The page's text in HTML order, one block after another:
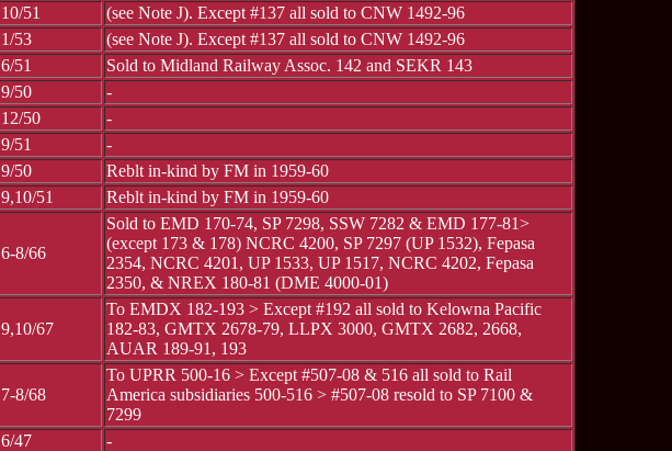
10/51
(see Note J). Except #137 all sold to CNW 1492-96
1/53
(see Note J). Except #137 all sold to CNW 1492-96
6/51
Sold to Midland Railway Assoc. 142 and SEKR 143
9/50
-
12/50
-
9/51
-
9/50
Reblt in-kind by FM in 1959-60
9,10/51 Reblt in-kind by FM in 1959-60
6-8/66
Sold to EMD 170-74, SP 7298, SSW 7282 & EMD 177-81>
(except 173 & 178) NCRC 4200, SP 7297 (UP 1532), Fepasa
2354, NCRC 4201, UP 1533, UP 1517, NCRC 4202, Fepasa
2350, & NREX 180-81 (DME 4000-01)
9,10/67
To EMDX 182-193 > Except #192 all sold to Kelowna Pacific
182-83, GMTX 2678-79, LLPX 3000, GMTX 2682, 2668,
AUAR 189-91, 193
7-8/68
To UPRR 500-16 > Except #507-08 & 516 all sold to Rail
America subsidiaries 500-516 > #507-08 resold to SP 7100 &
7299
6/47 -